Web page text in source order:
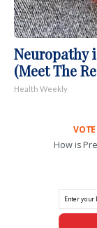
Neuropathy
(Meet The
Health Weekly
How is